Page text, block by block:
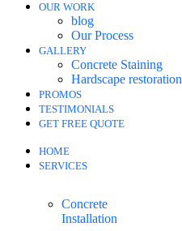
OUR WORK
blog
Our Process
GALLERY
Concrete Staining
Hardscape restoration
PROMOS
TESTIMONIALS
GET FREE QUOTE
HOME
SERVICES
Concrete
Installation